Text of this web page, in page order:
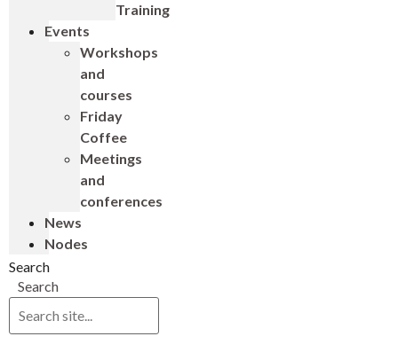
Training
Events
Workshops
and
courses
Friday
Coffee
Meetings
and
conferences
News
Nodes
Search
Search